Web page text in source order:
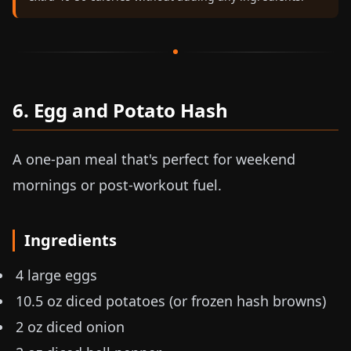
6. Egg and Potato Hash
A one-pan meal that's perfect for weekend
mornings or post-workout fuel.
Ingredients
4 large eggs
10.5 oz diced potatoes (or frozen hash browns)
2 oz diced onion